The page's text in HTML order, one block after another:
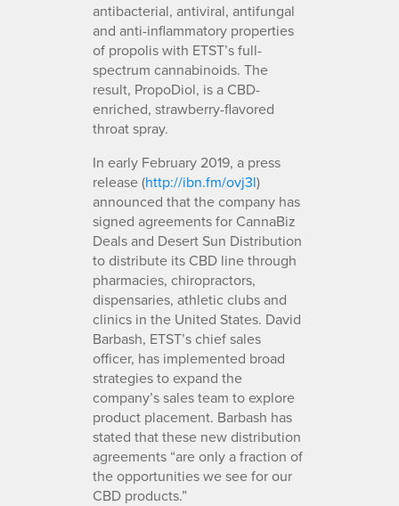
antibacterial, antiviral, antifungal
and anti-inflammatory properties
of propolis with ETST’s full-
spectrum cannabinoids. The
result, PropoDiol, is a CBD-
enriched, strawberry-flavored
throat spray.
In early February 2019, a press
release (http://ibn.fm/ovj3l)
announced that the company has
signed agreements for CannaBiz
Deals and Desert Sun Distribution
to distribute its CBD line through
pharmacies, chiropractors,
dispensaries, athletic clubs and
clinics in the United States. David
Barbash, ETST’s chief sales
officer, has implemented broad
strategies to expand the
company’s sales team to explore
product placement. Barbash has
stated that these new distribution
agreements “are only a fraction of
the opportunities we see for our
CBD products.”